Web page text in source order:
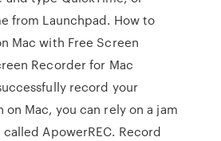
from Launchpad. How to
Mac with Free Screen
Recorder for Mac
record your
Mac, you can rely on a jam
ApowerREC. Record